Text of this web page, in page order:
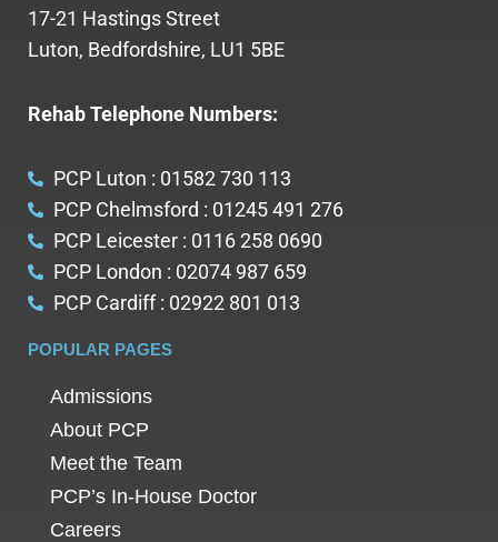
17-21 Hastings Street
Luton, Bedfordshire, LU1 5BE
Rehab Telephone Numbers:
PCP Luton : 01582 730 113
PCP Chelmsford : 01245 491 276
PCP Leicester : 0116 258 0690
PCP London : 02074 987 659
PCP Cardiff : 02922 801 013
POPULAR PAGES
Admissions
About PCP
Meet the Team
PCP’s In-House Doctor
Careers